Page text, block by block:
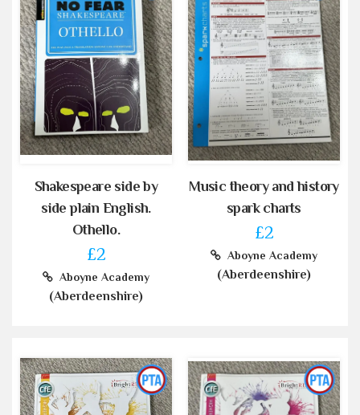
Shakespeare side by
side plain English.
Othello.
£2
Aboyne Academy
(Aberdeenshire)
Music theory and history
spark charts
£2
Aboyne Academy
(Aberdeenshire)